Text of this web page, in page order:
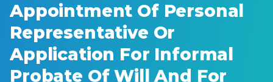
Appointment Of Personal
Representative Or
Application For Informal
Probate Of Will And For